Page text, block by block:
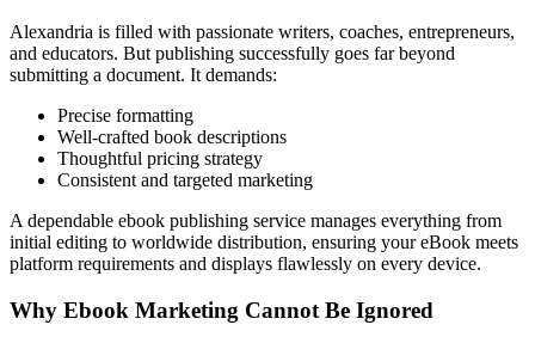
Alexandria is filled with passionate writers, coaches, entrepreneurs,
and educators. But publishing successfully goes far beyond
submitting a document. It demands:
Precise formatting
Well-crafted book descriptions
Thoughtful pricing strategy
Consistent and targeted marketing
A dependable ebook publishing service manages everything from
initial editing to worldwide distribution, ensuring your eBook meets
platform requirements and displays flawlessly on every device.
Why Ebook Marketing Cannot Be Ignored